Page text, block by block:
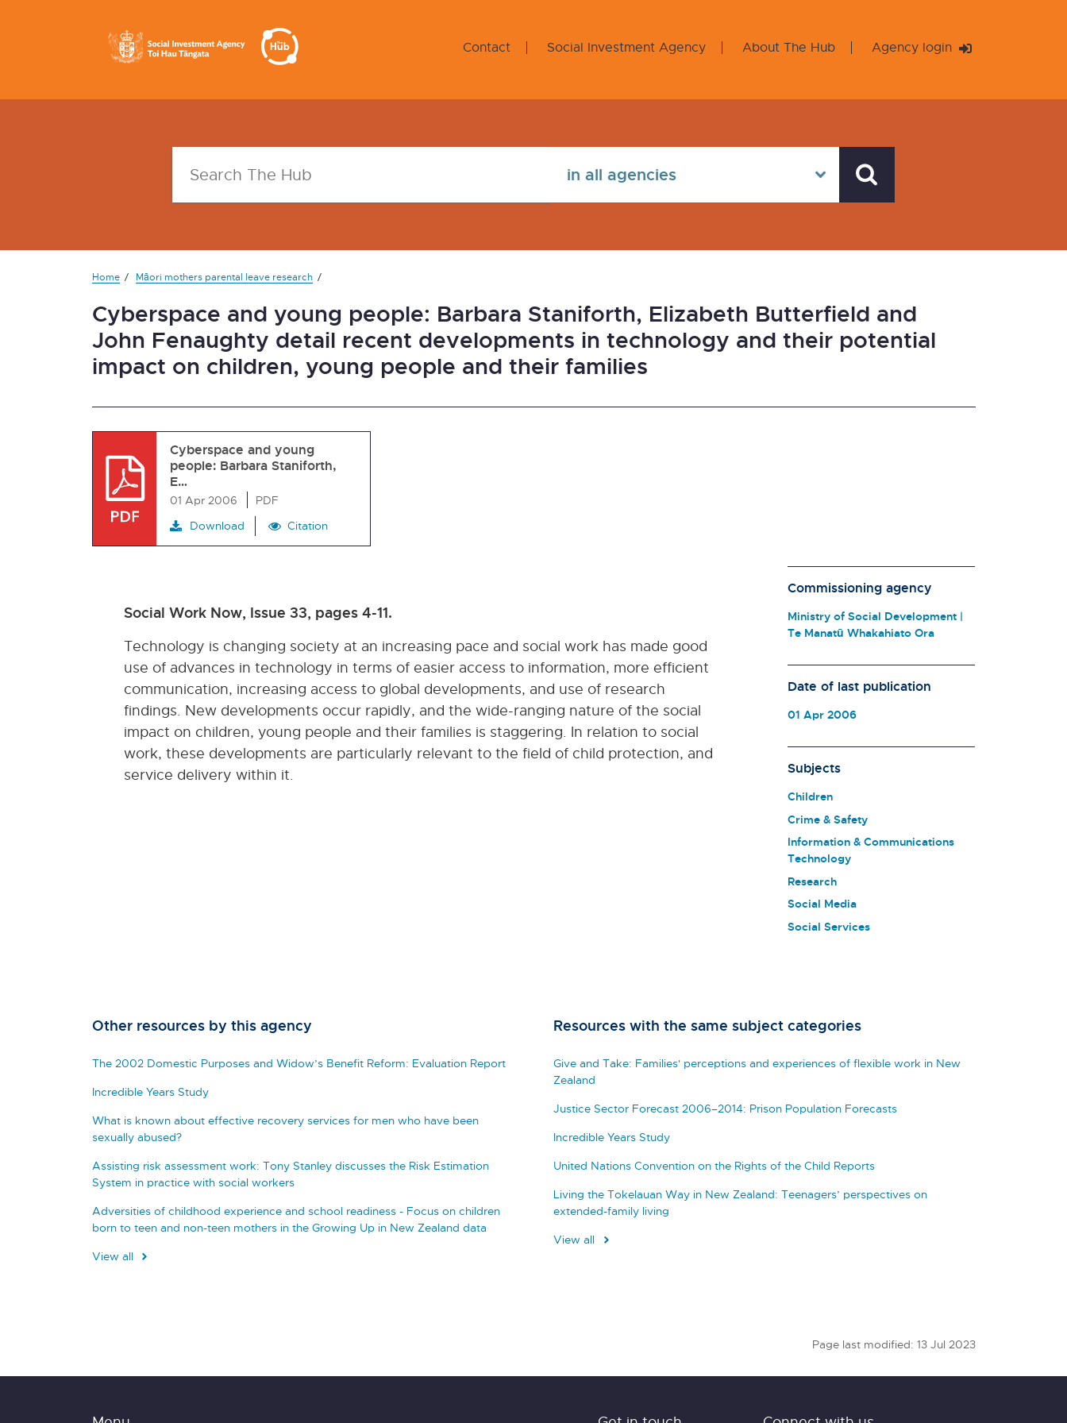
Contact Social Investment Agency About The Hub Agency login
Home Māori mothers parental leave research
Cyberspace and young people: Barbara Staniforth, Elizabeth Butterfield and
John Fenaughty detail recent developments in technology and their potential
impact on children, young people and their families
Cyberspace and young
people: Barbara Staniforth,
E…
01 Apr 2006
PDF
Download
Citation
Social Work Now, Issue 33, pages 4-11.
Technology is changing society at an increasing pace and social work has made good
use of advances in technology in terms of easier access to information, more efficient
communication, increasing access to global developments, and use of research
findings. New developments occur rapidly, and the wide-ranging nature of the social
impact on children, young people and their families is staggering. In relation to social
work, these developments are particularly relevant to the field of child protection, and
service delivery within it.
Commissioning agency
Ministry of Social Development |
Te Manatū Whakahiato Ora
Date of last publication
01 Apr 2006
Subjects
Children
Crime & Safety
Information & Communications
Technology
Research
Social Media
Social Services
Other resources by this agency
The 2002 Domestic Purposes and Widow’s Benefit Reform: Evaluation Report
Incredible Years Study
What is known about effective recovery services for men who have been
sexually abused?
Assisting risk assessment work: Tony Stanley discusses the Risk Estimation
System in practice with social workers
Adversities of childhood experience and school readiness - Focus on children
born to teen and non-teen mothers in the Growing Up in New Zealand data
View all
Resources with the same subject categories
Give and Take: Families' perceptions and experiences of flexible work in New
Zealand
Justice Sector Forecast 2006–2014: Prison Population Forecasts
Incredible Years Study
United Nations Convention on the Rights of the Child Reports
Living the Tokelauan Way in New Zealand: Teenagers’ perspectives on
extended-family living
View all
Page last modified: 13 Jul 2023